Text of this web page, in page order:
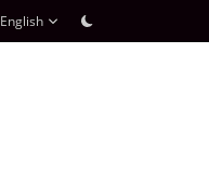
English